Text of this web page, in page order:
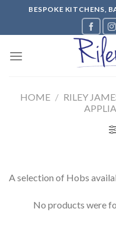
content
BESPOKE KITCHENS,
HOME / RILEY
A selection of Hobs
No products were